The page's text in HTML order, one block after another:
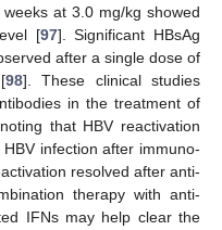
at 3.0 mg/kg showed
[97]. Significant HBsAg
after a single dose of
98]. These clinical studies
in the treatment of
that HBV reactivation
infection after immuno-
resolved after anti-
therapy with anti-
IFNs may help clear the